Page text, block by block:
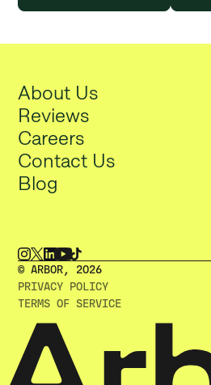
About Us
Reviews
Careers
Contact Us
Blog
© ARBOR, 2O26
PRIVACY POLICY
TERMS OF SERVICE